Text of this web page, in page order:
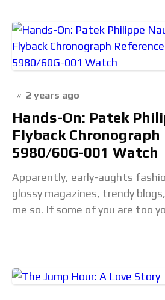
2 years ago
Hands-On: Patek
Flyback Chronograph
5980/60G-001 Watch
Apparently, early-aughts
glossy magazines, trendy
me so. If some of you are too